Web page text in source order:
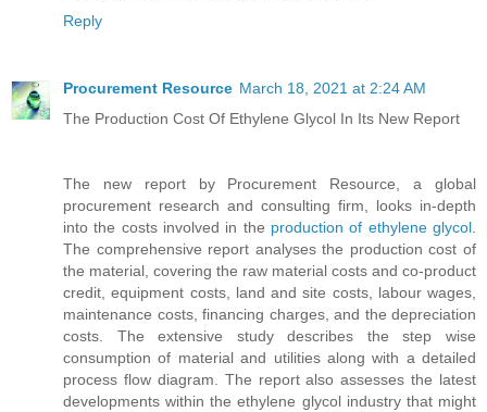
Reply
Procurement Resource March 18, 2021 at 2:24 AM
The Production Cost Of Ethylene Glycol In Its New Report
The new report by Procurement Resource, a global
procurement research and consulting firm, looks in-depth
into the costs involved in the production of ethylene glycol
The comprehensive report analyses the production cost of
the material, covering the raw material costs and co-product
credit, equipment costs, land and site costs, labour wages,
maintenance costs, financing charges, and the depreciation
costs. The extensive study describes the step wise
consumption of material and utilities along with a detailed
process flow diagram. The report also assesses the latest
developments within the ethylene glycol industry that might